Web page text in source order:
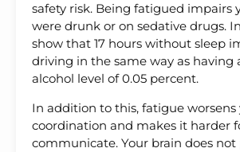
safety risk. Being fatigued impairs
were drunk or on sedative drugs.
show that 17 hours without sleep
driving in the same way as having
alcohol level of 0.05 percent.
In addition to this, fatigue
coordination and makes it harder
communicate. Your brain does not